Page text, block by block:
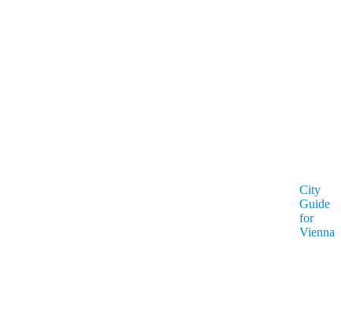
City
Guide
for
Vienna